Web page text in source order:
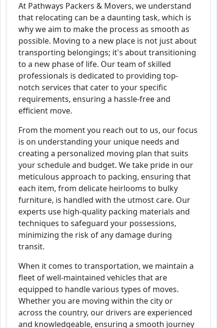
At Pathways Packers & Movers, we understand
that relocating can be a daunting task, which is
why we aim to make the process as smooth as
possible. Moving to a new place is not just about
transporting belongings; it's about transitioning
to a new phase of life. Our team of skilled
professionals is dedicated to providing top-
notch services that cater to your specific
requirements, ensuring a hassle-free and
efficient move.
From the moment you reach out to us, our focus
is on understanding your unique needs and
creating a personalized moving plan that suits
your schedule and budget. We take pride in our
meticulous approach to packing, ensuring that
each item, from delicate heirlooms to bulky
furniture, is handled with the utmost care. Our
experts use high-quality packing materials and
techniques to safeguard your possessions,
minimizing the risk of any damage during
transit.
When it comes to transportation, we maintain a
fleet of well-maintained vehicles that are
equipped to handle various types of moves.
Whether you are moving within the city or
across the country, our drivers are experienced
and knowledgeable, ensuring a smooth journey